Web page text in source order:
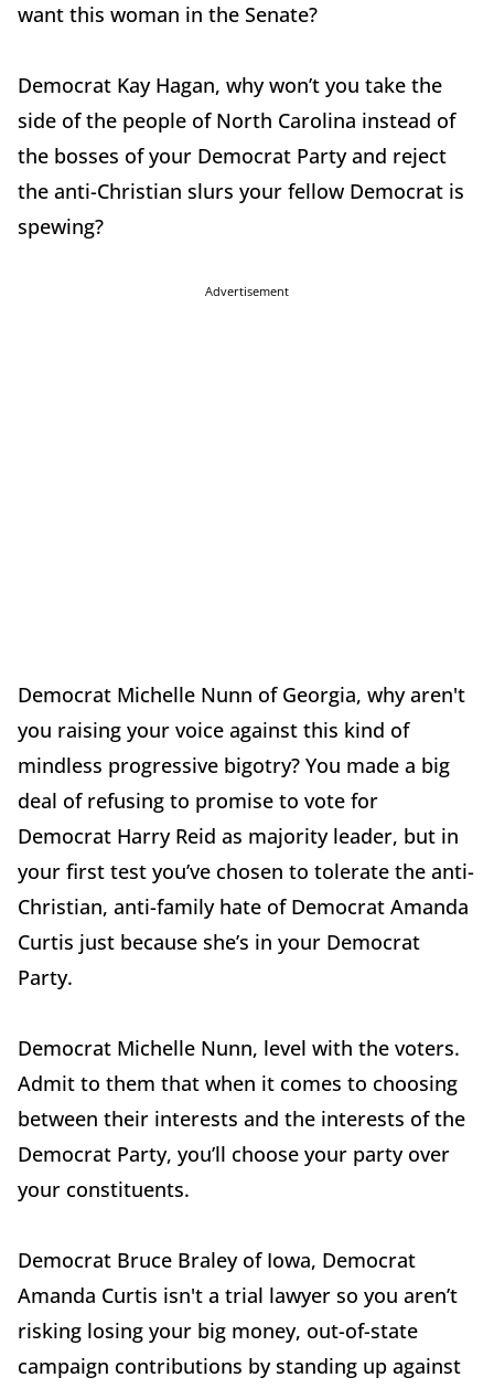
want this woman in the Senate?
Democrat Kay Hagan, why won’t you take the
side of the people of North Carolina instead of
the bosses of your Democrat Party and reject
the anti-Christian slurs your fellow Democrat is
spewing?
Advertisement
Democrat Michelle Nunn of Georgia, why aren't
you raising your voice against this kind of
mindless progressive bigotry? You made a big
deal of refusing to promise to vote for
Democrat Harry Reid as majority leader, but in
your first test you’ve chosen to tolerate the anti-
Christian, anti-family hate of Democrat Amanda
Curtis just because she’s in your Democrat
Party.
Democrat Michelle Nunn, level with the voters.
Admit to them that when it comes to choosing
between their interests and the interests of the
Democrat Party, you’ll choose your party over
your constituents.
Democrat Bruce Braley of Iowa, Democrat
Amanda Curtis isn't a trial lawyer so you aren’t
risking losing your big money, out-of-state
campaign contributions by standing up against